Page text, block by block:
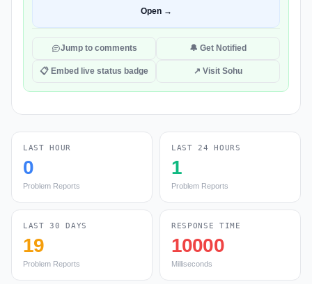
Open →
Jump to comments 🔔 Get Notified
📋 Embed live status badge ↗ Visit Sohu
LAST HOUR
0
Problem Reports
LAST 24 HOURS
1
Problem Reports
LAST 30 DAYS
19
Problem Reports
RESPONSE TIME
10000
Milliseconds